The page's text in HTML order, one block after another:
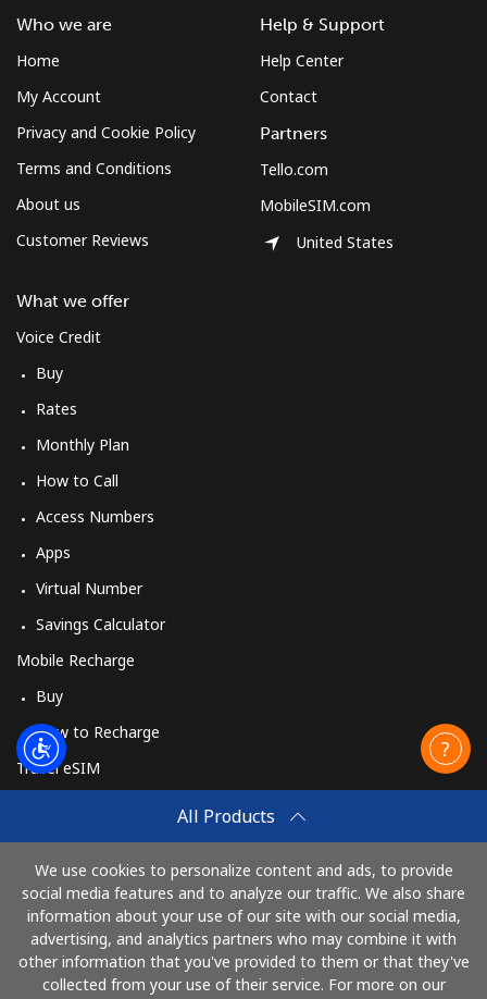
All Products
We use cookies to personalize content and ads, to provide
social media features and to analyze our traffic. We also share
information about your use of our site with our social media,
advertising, and analytics partners who may combine it with
other information that you've provided to them or that they've
collected from your use of their service. For more on our
Who we are
Home
My Account
Privacy and Cookie Policy
Terms and Conditions
About us
Customer Reviews
What we offer
Voice Credit
Buy
Rates
Monthly Plan
How to Call
Access Numbers
Apps
Virtual Number
Savings Calculator
Mobile Recharge
Buy
How to Recharge
Travel eSIM
How It Works
Help & Support
Help Center
Contact
Partners
Tello.com
MobileSIM.com
United States
Pay with